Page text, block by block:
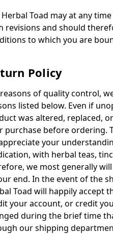
Herbal Toad may at any
revisions and should
to which you are
Policy
of quality control,
listed below. Even if
was altered, replaced,
purchase before ordering.
your
with herbal teas,
we most generally
end. In the event of the
Toad will happily accept
your account, or credit
during the brief time
our shipping